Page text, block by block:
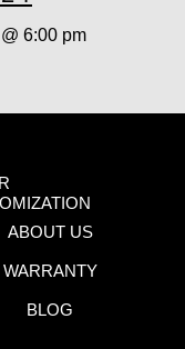
6:00 pm
ABOUT US
WARRANTY
BLOG